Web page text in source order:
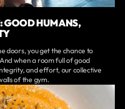
GOOD HUMANS,
doors, you get the chance to
when a room full of good
and effort, our collective
of the gym.